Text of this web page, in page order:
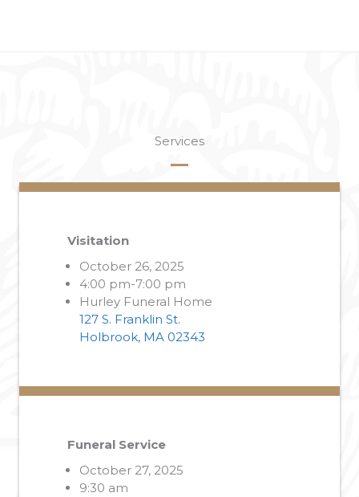
Services
Visitation
October 26, 2025
4:00 pm-7:00 pm
Hurley Funeral Home
127 S. Franklin St.
Holbrook, MA 02343
Funeral Service
October 27, 2025
9:30 am